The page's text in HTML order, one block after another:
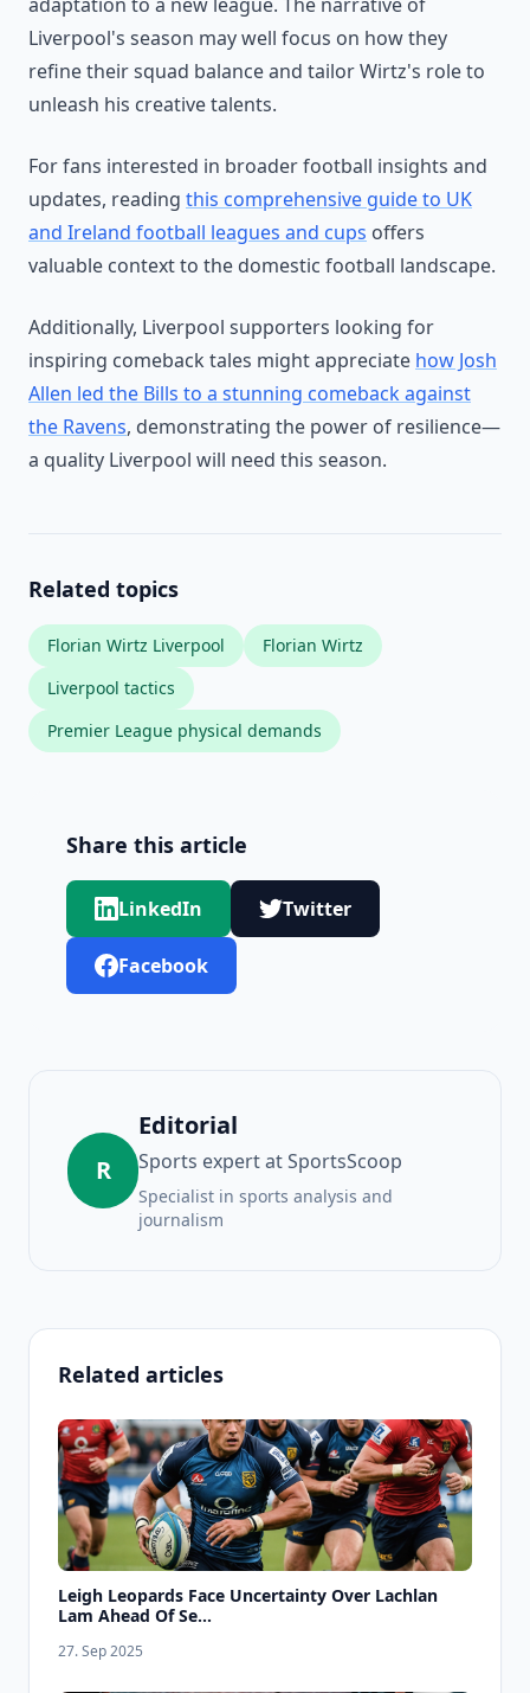
Liverpool's season may well focus on how they
refine their squad balance and tailor Wirtz's role to
unleash his creative talents.
For fans interested in broader football insights and
updates, reading this comprehensive guide to UK
and Ireland football leagues and cups offers
valuable context to the domestic football landscape.
Additionally, Liverpool supporters looking for
inspiring comeback tales might appreciate how Josh
Allen led the Bills to a stunning comeback against
the Ravens, demonstrating the power of resilience—
a quality Liverpool will need this season.
Related topics
Florian Wirtz Liverpool
Florian Wirtz
Liverpool tactics
Premier League physical demands
Share this article
LinkedIn Twitter
Facebook
R
Editorial
Sports expert at SportsScoop
Specialist in sports analysis and
journalism
Related articles
Leigh Leopards Face Uncertainty Over Lachlan
Lam Ahead Of Se...
27. Sep 2025